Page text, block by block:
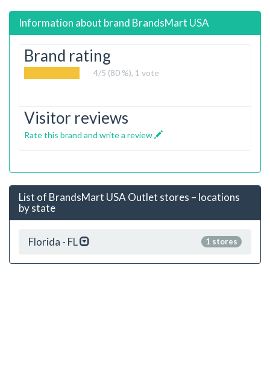
Information about brand BrandsMart USA
Brand rating
4/5 (80 %), 1 vote
Visitor reviews
Rate this brand and write a review
List of BrandsMart USA Outlet stores – locations
by state
1 stores
Florida - FL